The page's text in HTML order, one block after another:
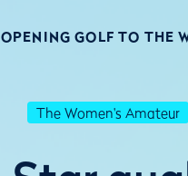
OPENING GOLF TO THE
The Women's Amateur